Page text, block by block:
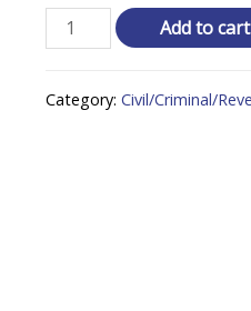
₹
विविध
अपराध
Criminal
Add to cart
Category:Civil/Criminal/